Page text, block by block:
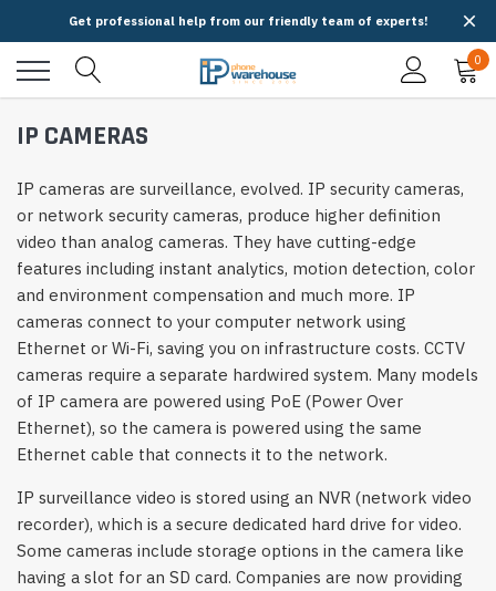
Get professional help from our friendly team of experts!
0
IP CAMERAS
IP cameras are surveillance, evolved. IP security cameras,
or network security cameras, produce higher definition
video than analog cameras. They have cutting-edge
features including instant analytics, motion detection, color
and environment compensation and much more. IP
cameras connect to your computer network using
Ethernet or Wi-Fi, saving you on infrastructure costs. CCTV
cameras require a separate hardwired system. Many models
of IP camera are powered using PoE (Power Over
Ethernet), so the camera is powered using the same
Ethernet cable that connects it to the network.
IP surveillance video is stored using an NVR (network video
recorder), which is a secure dedicated hard drive for video.
Some cameras include storage options in the camera like
having a slot for an SD card. Companies are now providing